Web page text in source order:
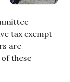
tax exempt
are
these